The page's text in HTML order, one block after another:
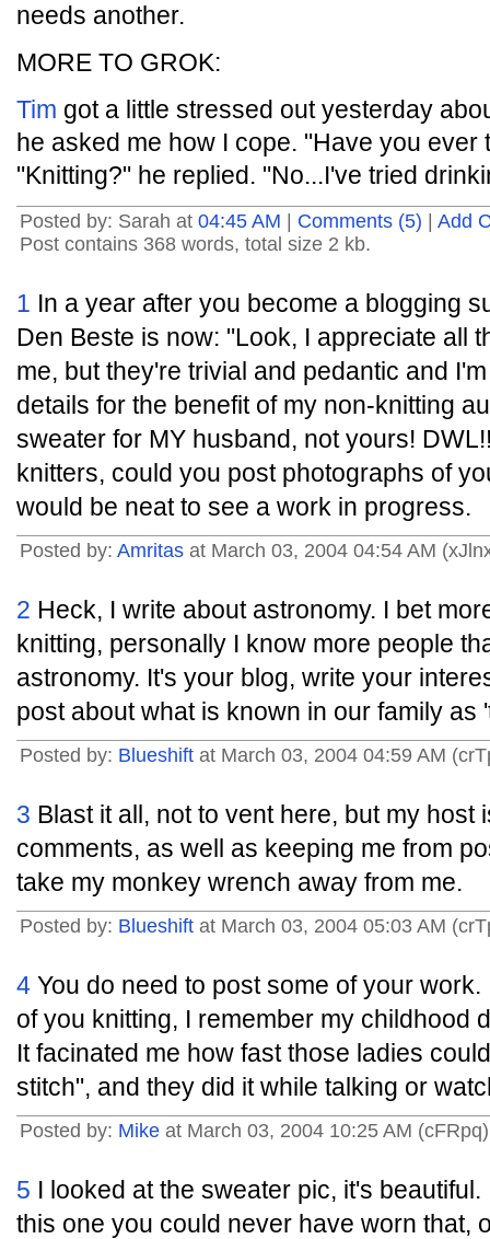
needs another.
MORE TO GROK:
Tim got a little stressed out yesterday
he asked me how I cope. "Have you ever
"Knitting?" he replied. "No...I've tried
Posted by: Sarah at 04:45 AM Comments (5)
Add
Post contains 368 words, total size 2 kb.
1 In a year after you become a blogging
Den Beste is now: "Look, I appreciate all
me, but they're trivial and pedantic and
details for the benefit of my non-knitting
sweater for MY husband, not yours!
knitters, could you post photographs of
would be neat to see a work in progress.
Posted by: Amritas at March 03, 2004 04:54 AM
2 Heck, I write about astronomy. I bet
knitting, personally I know more people
astronomy. It's your blog, write your
post about what is known in our family as
Posted by: Blueshift at March 03, 2004 04:59 AM
3 Blast it all, not to vent here, but my host
comments, as well as keeping me from
take my monkey wrench away from me.
Posted by: Blueshift at March 03, 2004 05:03 AM
4 You do need to post some of your
of you knitting, I remember my childhood
It facinated me how fast those ladies
stitch", and they did it while talking or
Posted by: Mike at March 03, 2004 10:25 AM (cFRpq)
5 I looked at the sweater pic, it's
this one you could never have worn that,